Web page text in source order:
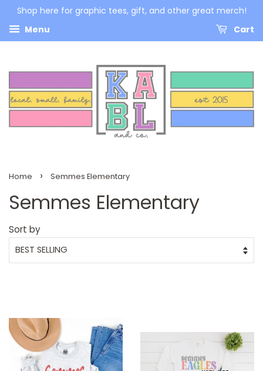
Shop here for graphic tees, gift, and other great merch!
Menu
Cart
Home › Semmes Elementary
Semmes Elementary
Sort by